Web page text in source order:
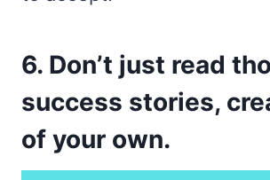
6. Don’t just read
success stories,
of your own.